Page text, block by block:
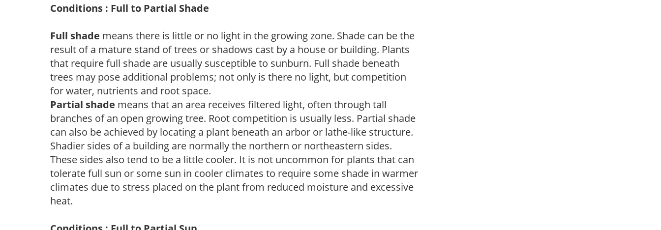
Conditions : Full to Partial Shade
Full shade means there is little or no light in the growing zone. Shade can be the
result of a mature stand of trees or shadows cast by a house or building. Plants
that require full shade are usually susceptible to sunburn. Full shade beneath
trees may pose additional problems; not only is there no light, but competition
for water, nutrients and root space.
Partial shade means that an area receives filtered light, often through tall
branches of an open growing tree. Root competition is usually less. Partial shade
can also be achieved by locating a plant beneath an arbor or lathe-like structure.
Shadier sides of a building are normally the northern or northeastern sides.
These sides also tend to be a little cooler. It is not uncommon for plants that can
tolerate full sun or some sun in cooler climates to require some shade in warmer
climates due to stress placed on the plant from reduced moisture and excessive
heat.